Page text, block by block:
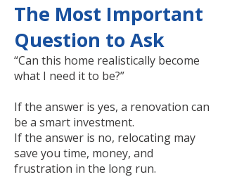
The Most Important
Question to Ask
“Can this home realistically become
what I need it to be?”
If the answer is yes, a renovation can
be a smart investment.
If the answer is no, relocating may
save you time, money, and
frustration in the long run.